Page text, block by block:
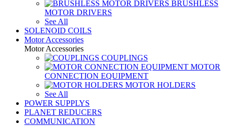
BRUSHLESS
MOTOR DRIVERS
See All
SOLENOID COILS
Motor Accessories
Motor Accessories
COUPLINGS
MOTOR
CONNECTION EQUIPMENT
MOTOR HOLDERS
See All
POWER SUPPLYS
PLANET REDUCERS
COMMUNICATION